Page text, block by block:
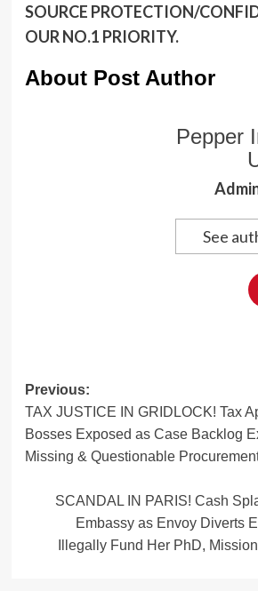
SOURCE PROTECTION/
OUR NO.1 PRIORITY.
About Post Author
Pepper
See
Post
navigation
Previous:
TAX JUSTICE IN GRIDLOCK! Tax
Bosses Exposed as Case Backlog
Missing & Questionable
SCANDAL IN PARIS! Cash
Embassy as Envoy Diverts
Illegally Fund Her PhD,